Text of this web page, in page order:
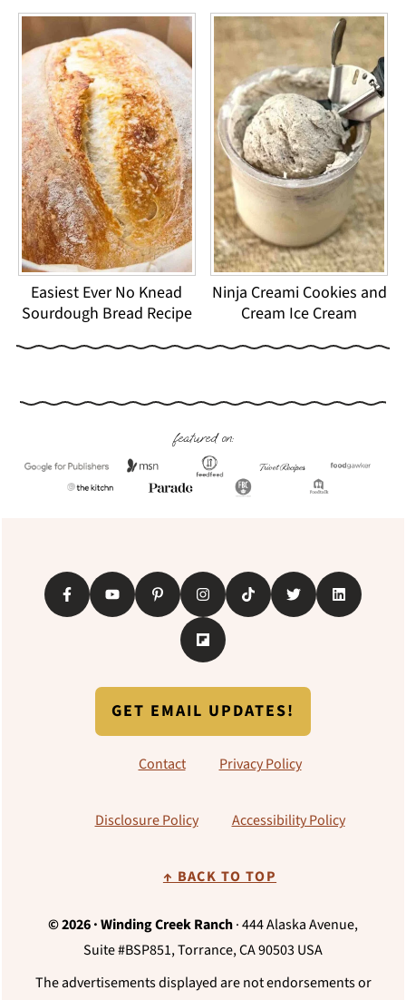
Easiest Ever No Knead
Sourdough Bread Recipe
Ninja Creami Cookies and
Cream Ice Cream
Footer
featured on:
GET EMAIL UPDATES!
Contact Privacy Policy
Disclosure Policy Accessibility Policy
↑ BACK TO TOP
© 2026 · Winding Creek Ranch· 444 Alaska Avenue,
Suite #BSP851, Torrance, CA 90503 USA
The advertisements displayed are not endorsements or